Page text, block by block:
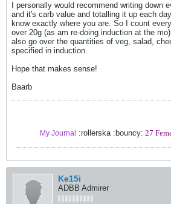
I personally would recommend writing down
and it's carb value and totalling it up each
know exactly where you are. So I count
over 20g (as am re-doing induction at the
also go over the quantities of veg, salad,
specified in induction.
Hope that makes sense!
Baarb
My Journal :rollerska :bouncy: 27
Ke15i
ADBB Admirer